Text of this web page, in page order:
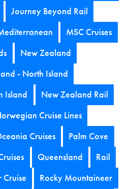
Journey Beyond Rail
MSC Cruises
New Zealand
- North Island
Island
New Zealand Rail
Cruise Lines
Cruises
Palm Cove
Queensland
Rail
Cruise
Rocky Mountaineer